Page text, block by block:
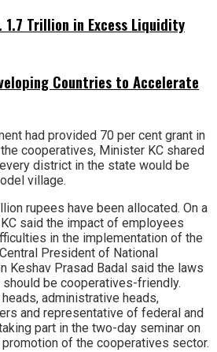
1.7 Trillion in Excess Liquidity
Countries to Accelerate
had provided 70 per cent grant in
cooperatives, Minister KC shared
district in the state would be
village.
rupees have been allocated. On a
said the impact of employees
in the implementation of the
President of National
Keshav Prasad Badal said the laws
be cooperatives-friendly.
administrative heads,
and representative of federal and
part in the two-day seminar on
of the cooperatives sector.